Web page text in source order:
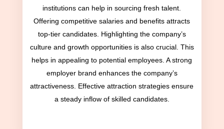
institutions can help in sourcing fresh talent.
Offering competitive salaries and benefits attracts
top-tier candidates. Highlighting the company’s
culture and growth opportunities is also crucial. This
helps in appealing to potential employees. A strong
employer brand enhances the company’s
attractiveness. Effective attraction strategies ensure
a steady inflow of skilled candidates.